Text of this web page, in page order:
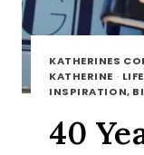
KATHERINES
KATHERINE ·
INSPIRATION,
40